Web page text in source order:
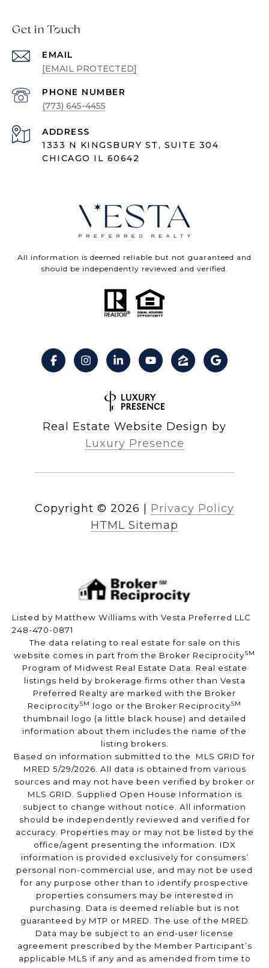
Get in Touch
EMAIL
[EMAIL PROTECTED]
PHONE NUMBER
(773) 645-4455
ADDRESS
1333 N KINGSBURY ST, SUITE 304
CHICAGO IL 60642
All information is deemed reliable but not guaranteed and
should be independently reviewed and verified.
Real Estate Website Design by
Luxury Presence
Copyright © 2026
Privacy Policy
HTML Sitemap
Listed by Matthew Williams with Vesta Preferred LLC
248-470-0871
The data relating to real estate for sale on this
website comes in part from the Broker ReciprocitySM
Program of Midwest Real Estate Data. Real estate
listings held by brokerage firms other than Vesta
Preferred Realty are marked with the Broker
ReciprocitySM logo or the Broker ReciprocitySM
thumbnail logo (a little black house) and detailed
information about them includes the name of the
listing brokers.
Based on information submitted to the MLS GRID for
MRED 5/29/2026. All data is obtained from various
sources and may not have been verified by broker or
MLS GRID. Supplied Open House Information is
subject to change without notice. All information
should be independently reviewed and verified for
accuracy. Properties may or may not be listed by the
office/agent presenting the information. IDX
information is provided exclusively for consumers’
personal non-commercial use, and may not be used
for any purpose other than to identify prospective
properties consumers may be interested in
purchasing. Data is deemed reliable but is not
guaranteed by MTP or MRED. The use of the MRED
Data may be subject to an end-user license
agreement prescribed by the Member Participant’s
applicable MLS if any and as amended from time to